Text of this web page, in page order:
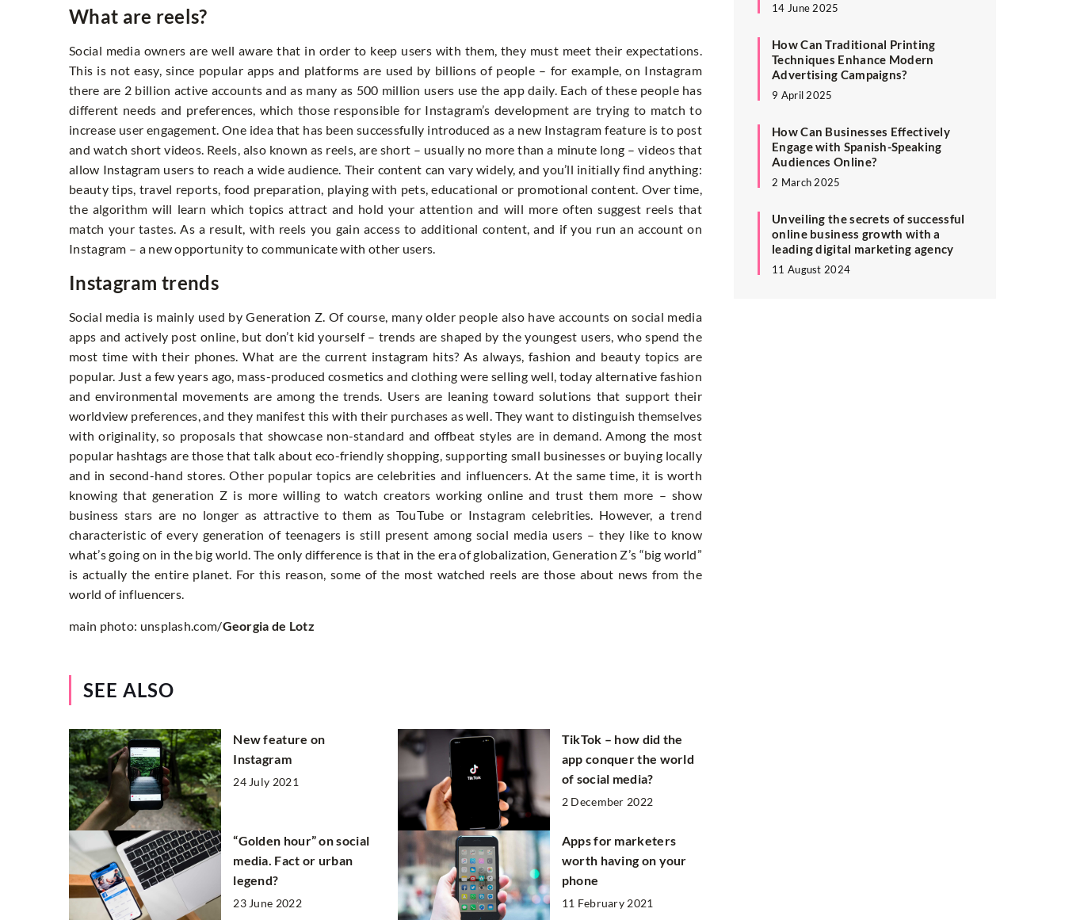
What are reels?
Social media owners are well aware that in order to keep users with them, they must meet their expectations.
This is not easy, since popular apps and platforms are used by billions of people – for example, on Instagram
there are 2 billion active accounts and as many as 500 million users use the app daily. Each of these people has
different needs and preferences, which those responsible for Instagram’s development are trying to match to
increase user engagement. One idea that has been successfully introduced as a new Instagram feature is to post
and watch short videos. Reels, also known as reels, are short – usually no more than a minute long – videos that
allow Instagram users to reach a wide audience. Their content can vary widely, and you’ll initially find anything:
beauty tips, travel reports, food preparation, playing with pets, educational or promotional content. Over time,
the algorithm will learn which topics attract and hold your attention and will more often suggest reels that
match your tastes. As a result, with reels you gain access to additional content, and if you run an account on
Instagram – a new opportunity to communicate with other users.
Instagram trends
Social media is mainly used by Generation Z. Of course, many older people also have accounts on social media
apps and actively post online, but don’t kid yourself – trends are shaped by the youngest users, who spend the
most time with their phones. What are the current instagram hits? As always, fashion and beauty topics are
popular. Just a few years ago, mass-produced cosmetics and clothing were selling well, today alternative fashion
and environmental movements are among the trends. Users are leaning toward solutions that support their
worldview preferences, and they manifest this with their purchases as well. They want to distinguish themselves
with originality, so proposals that showcase non-standard and offbeat styles are in demand. Among the most
popular hashtags are those that talk about eco-friendly shopping, supporting small businesses or buying locally
and in second-hand stores. Other popular topics are celebrities and influencers. At the same time, it is worth
knowing that generation Z is more willing to watch creators working online and trust them more – show
business stars are no longer as attractive to them as TouTube or Instagram celebrities. However, a trend
characteristic of every generation of teenagers is still present among social media users – they like to know
what’s going on in the big world. The only difference is that in the era of globalization, Generation Z’s “big world”
is actually the entire planet. For this reason, some of the most watched reels are those about news from the
world of influencers.
main photo: unsplash.com/Georgia de Lotz
SEE ALSO
New feature on
Instagram
24 July 2021
TikTok – how did the
app conquer the world
of social media?
2 December 2022
“Golden hour” on social
media. Fact or urban
legend?
23 June 2022
Apps for marketers
worth having on your
phone
11 February 2021
14 June 2025
How Can Traditional Printing
Techniques Enhance Modern
Advertising Campaigns?
9 April 2025
How Can Businesses Effectively
Engage with Spanish-Speaking
Audiences Online?
2 March 2025
Unveiling the secrets of successful
online business growth with a
leading digital marketing agency
11 August 2024